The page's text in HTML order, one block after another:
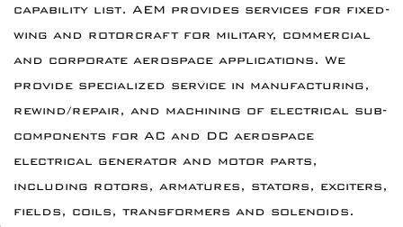
capability list. AEM provides services for fixed-
wing and rotorcraft for military, commercial
and corporate aerospace applications. We
provide specialized service in manufacturing,
rewind/repair, and machining of electrical sub-
components for AC and DC aerospace
electrical generator and motor parts,
including rotors, armatures, stators, exciters,
fields, coils, transformers and solenoids.